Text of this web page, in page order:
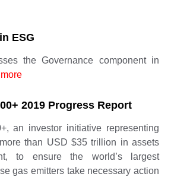
ESG
the Governance component in
2019 Progress Report
an investor initiative representing
than USD $35 trillion in assets
to ensure the world’s largest
gas emitters take necessary action